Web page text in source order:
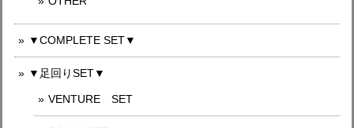
▼COMPLETE SET▼
▼足回りSET▼
VENTURE SET